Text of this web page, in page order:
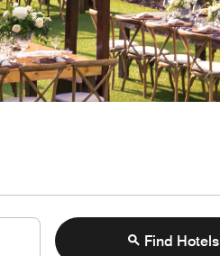
Find Hotels